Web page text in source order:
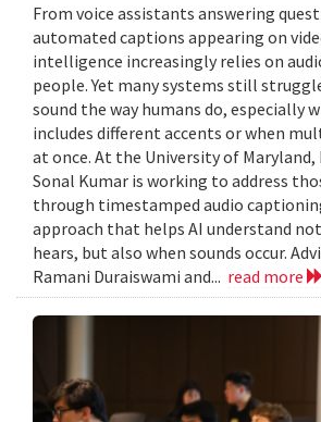
From voice assistants answering
automated captions appearing on
intelligence increasingly relies on
people. Yet many systems still
sound the way humans do, especially
includes different accents or when
at once. At the University of Maryland,
Sonal Kumar is working to address
through timestamped audio
approach that helps AI understand
hears, but also when sounds occur.
Ramani Duraiswami and... read more